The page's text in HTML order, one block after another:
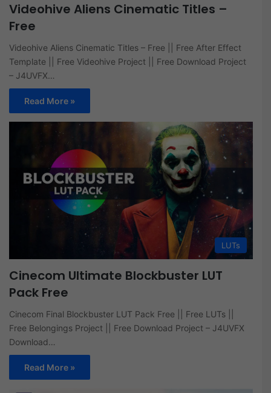
Videohive Aliens Cinematic Titles –
Free
Videohive Aliens Cinematic Titles – Free || Free After Effect
Template || Free Videohive Project || Free Download Project
– J4UVFX…
Read More »
LUTs
Cinecom Ultimate Blockbuster LUT
Pack Free
Cinecom Final Blockbuster LUT Pack Free || Free LUTs ||
Free Belongings Project || Free Download Project – J4UVFX
Download…
Read More »